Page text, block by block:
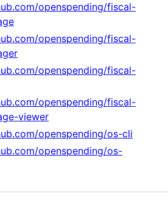
openspending/fiscal-
openspending/fiscal-
openspending/fiscal-
openspending/fiscal-
viewer
openspending/os-cli
openspending/os-